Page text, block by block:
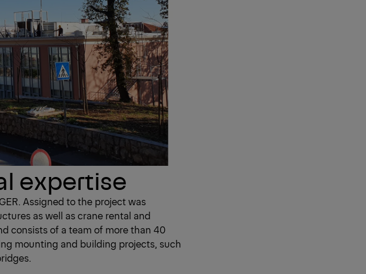
expertise
Assigned to the project was
as well as crane rental and
consists of a team of more than 40
mounting and building projects, such